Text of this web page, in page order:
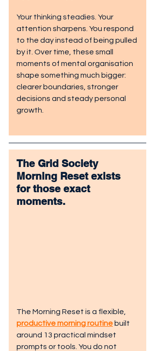
Your thinking steadies. Your
attention sharpens. You respond
to the day instead of being pulled
by it. Over time, these small
moments of mental organisation
shape something much bigger:
clearer boundaries, stronger
decisions and steady personal
growth.
The Grid Society
Morning Reset exists
for those exact
moments.
The Morning Reset is a flexible,
productive morning routine built
around 13 practical mindset
prompts or tools. You do not